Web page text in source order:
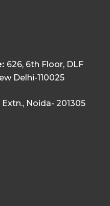
626, 6th Floor, DLF
Delhi-110025
Noida- 201305